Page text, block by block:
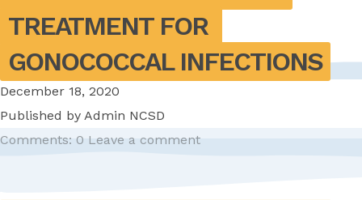
TREATMENT FOR
GONOCOCCAL INFECTIONS
December 18, 2020
Published by Admin NCSD
Comments: 0 Leave a comment